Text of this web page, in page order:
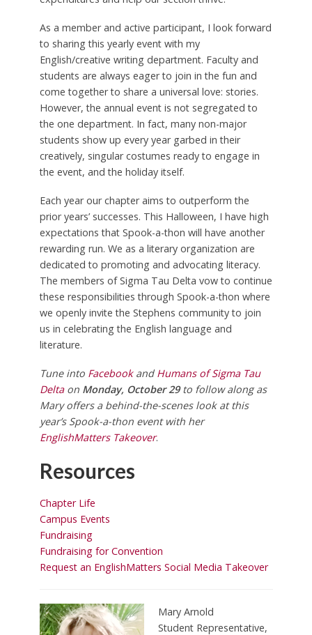
As a member and active participant, I look forward
to sharing this yearly event with my
English/creative writing department. Faculty and
students are always eager to join in the fun and
come together to share a universal love: stories.
However, the annual event is not segregated to
the one department. In fact, many non-major
students show up every year garbed in their
creatively, singular costumes ready to engage in
the event, and the holiday itself.
Each year our chapter aims to outperform the
prior years’ successes. This Halloween, I have high
expectations that Spook-a-thon will have another
rewarding run. We as a literary organization are
dedicated to promoting and advocating literacy.
The members of Sigma Tau Delta vow to continue
these responsibilities through Spook-a-thon where
we openly invite the Stephens community to join
us in celebrating the English language and
literature.
Tune into Facebookand Humans of Sigma Tau
Deltaon Monday, October 29to follow along as
Mary offers a behind-the-scenes look at this
year’s Spook-a-thon event with her
EnglishMatters Takeover.
Resources
Chapter Life
Campus Events
Fundraising
Fundraising for Convention
Request an EnglishMatters Social Media Takeover
Mary Arnold
Student Representative,